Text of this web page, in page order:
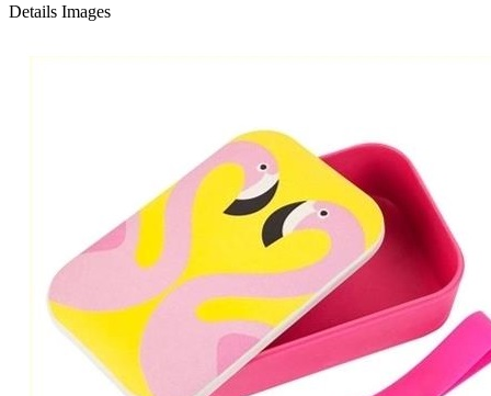
Details Images